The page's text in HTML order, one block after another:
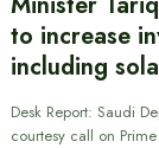
to increase
including
Desk Report: Saudi
courtesy call on